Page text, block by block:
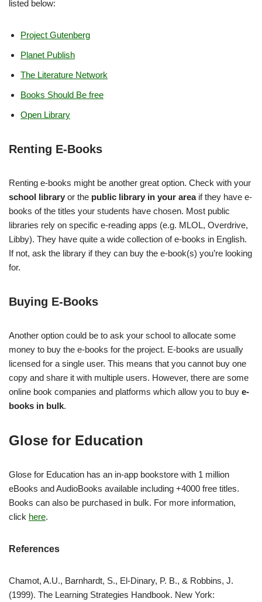
listed below:
Project Gutenberg
Planet Publish
The Literature Network
Books Should Be free
Open Library
Renting E-Books
Renting e-books might be another great option. Check with your
school library or the public library in your area if they have e-
books of the titles your students have chosen. Most public
libraries rely on specific e-reading apps (e.g. MLOL, Overdrive,
Libby). They have quite a wide collection of e-books in English.
If not, ask the library if they can buy the e-book(s) you’re looking
for.
Buying E-Books
Another option could be to ask your school to allocate some
money to buy the e-books for the project. E-books are usually
licensed for a single user. This means that you cannot buy one
copy and share it with multiple users. However, there are some
online book companies and platforms which allow you to buy e-
books in bulk.
Glose for Education
Glose for Education has an in-app bookstore with 1 million
eBooks and AudioBooks available including +4000 free titles.
Books can also be purchased in bulk. For more information,
click here.
References
Chamot, A.U., Barnhardt, S., El-Dinary, P. B., & Robbins, J.
(1999). The Learning Strategies Handbook. New York: